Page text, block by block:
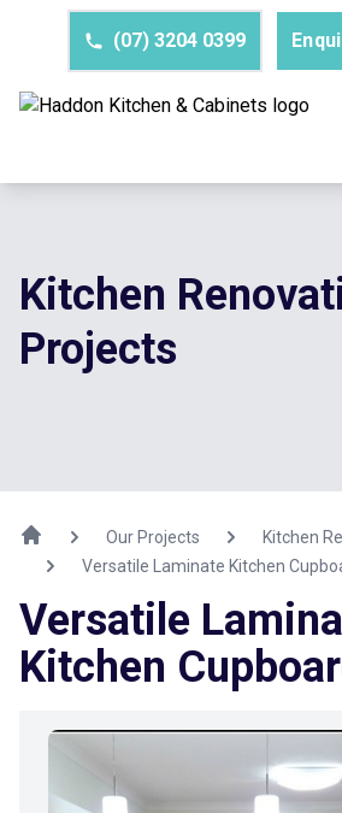
(07) 3204 0399
Kitchen
Projects
Our Projects
Kitchen
Versatile Laminate Kitchen
Versatile
Kitchen